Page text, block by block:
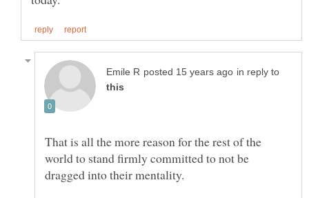
in reply to
That is all the more reason for the rest of the
world to stand firmly committed to not be